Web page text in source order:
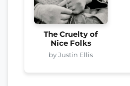
The Cruelty of
Nice Folks
by Justin Ellis